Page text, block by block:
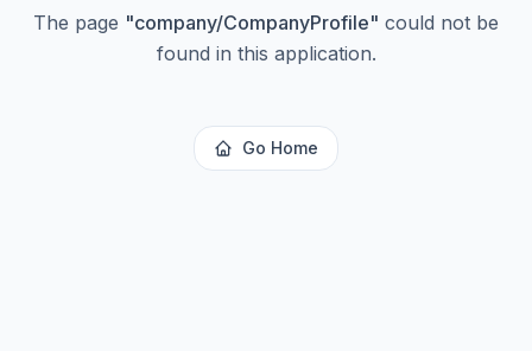
The page "company/CompanyProfile" could not be
found in this application.
Go Home